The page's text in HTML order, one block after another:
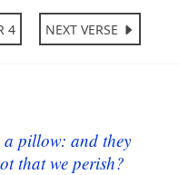
4 NEXT VERSE
a pillow: and they
that we perish?